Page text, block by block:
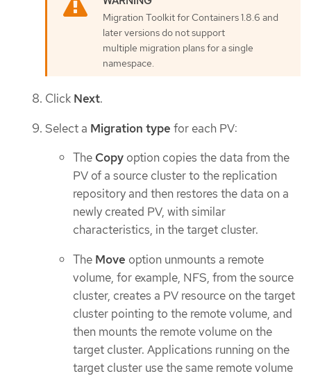
Migration Toolkit for Containers 1.8.6 and
later versions do not support
multiple migration plans for a single
namespace.
Click Next.
Select a Migration type for each PV:
The Copy option copies the data from the
PV of a source cluster to the replication
repository and then restores the data on a
newly created PV, with similar
characteristics, in the target cluster.
The Move option unmounts a remote
volume, for example, NFS, from the source
cluster, creates a PV resource on the target
cluster pointing to the remote volume, and
then mounts the remote volume on the
target cluster. Applications running on the
target cluster use the same remote volume